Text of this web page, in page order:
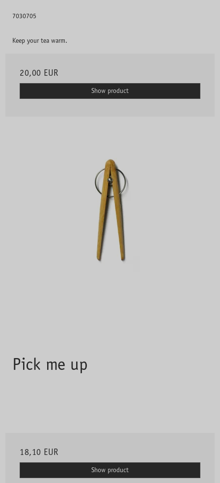
7030705
Keep your tea warm.
20,00 EUR
Show product
Pick me up
18,10 EUR
Show product